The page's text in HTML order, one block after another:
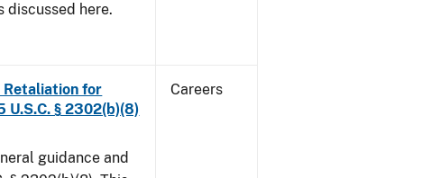
here.
Retaliation for
U.S.C. § 2302(b)(8)
guidance and
Careers